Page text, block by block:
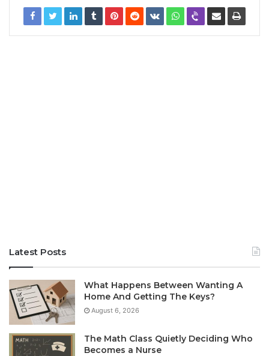
Latest Posts
What Happens Between Wanting A
Home And Getting The Keys?
August 6, 2026
The Math Class Quietly Deciding Who
Becomes a Nurse